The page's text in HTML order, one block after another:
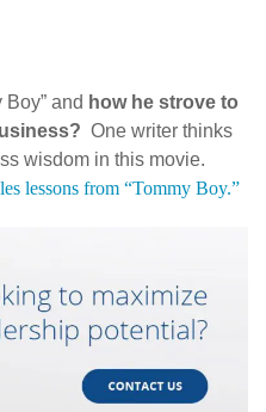
Boy” and how he strove to
One writer thinks
wisdom in this movie.
lessons from “Tommy Boy.”